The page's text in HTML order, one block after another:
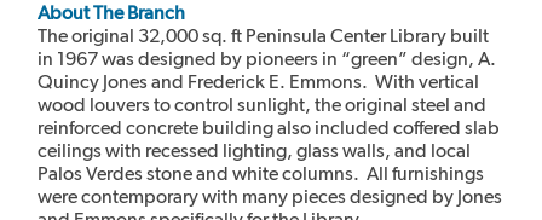
About The Branch
The original 32,000 sq. ft Peninsula Center Library built
in 1967 was designed by pioneers in “green” design, A.
Quincy Jones and Frederick E. Emmons. With vertical
wood louvers to control sunlight, the original steel and
reinforced concrete building also included coffered slab
ceilings with recessed lighting, glass walls, and local
Palos Verdes stone and white columns. All furnishings
were contemporary with many pieces designed by Jones